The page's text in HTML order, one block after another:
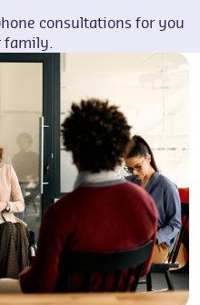
consultations for you
family.